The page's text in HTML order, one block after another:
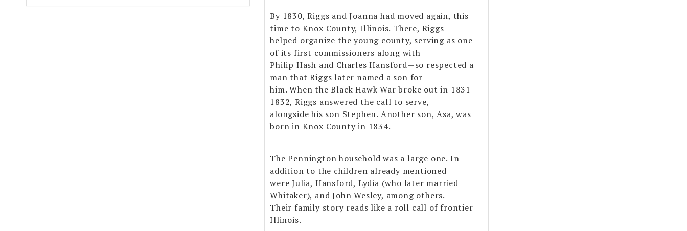
By 1830, Riggs and Joanna had moved again, this
time to Knox County, Illinois. There, Riggs
helped organize the young county, serving as one
of its first commissioners along with
Philip Hash and Charles Hansford—so respected a
man that Riggs later named a son for
him. When the Black Hawk War broke out in 1831–
1832, Riggs answered the call to serve,
alongside his son Stephen. Another son, Asa, was
born in Knox County in 1834.
The Pennington household was a large one. In
addition to the children already mentioned
were Julia, Hansford, Lydia (who later married
Whitaker), and John Wesley, among others.
Their family story reads like a roll call of frontier
Illinois.